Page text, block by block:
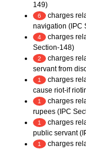
149)
6
charges
navigation (IPC
4
charges
Section-148)
2
charges
servant from
1
charges
cause riot-if
1
charges
rupees (IPC
1
charges
public servant
1
charges